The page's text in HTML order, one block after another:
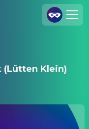
Cineamo for Business
& Tickets
(Lütten Klein)